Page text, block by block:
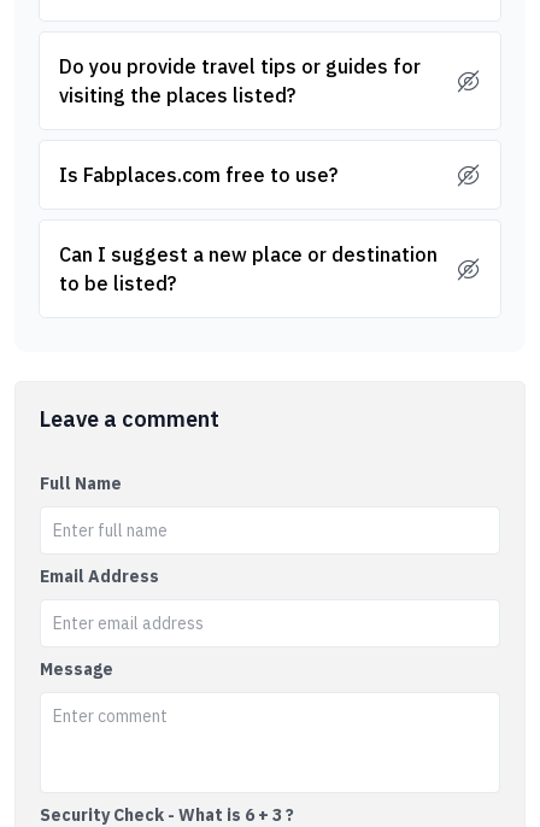
Do you provide travel tips or guides for
visiting the places listed?
Is Fabplaces.com free to use?
Can I suggest a new place or destination
to be listed?
Leave a comment
Full Name
Email Address
Message
Security Check - What is 6 + 3 ?